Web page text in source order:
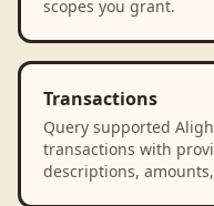
scopes you grant.
Transactions
Query supported
transactions with
descriptions,